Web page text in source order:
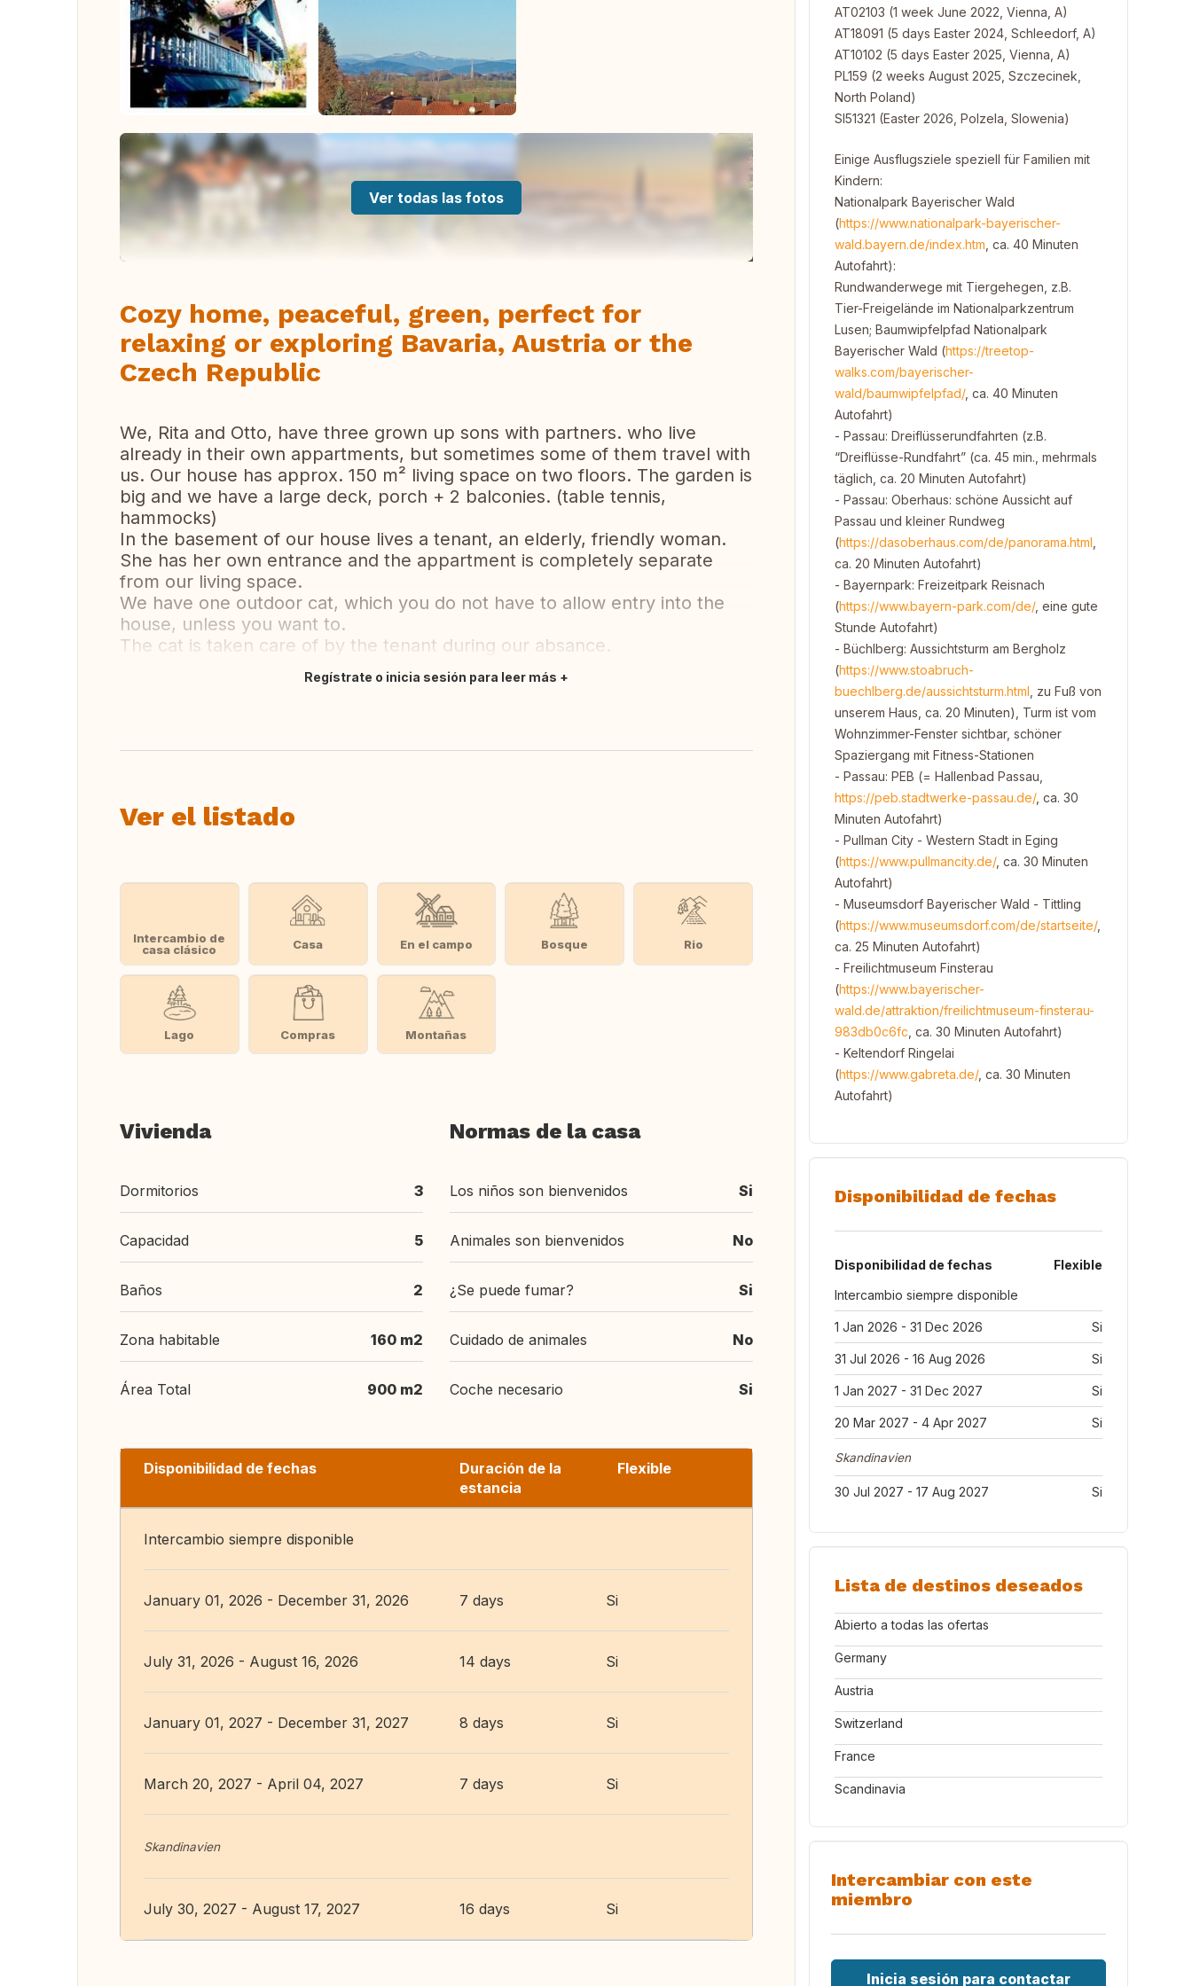
Ver todas las fotos
Cozy home, peaceful, green, perfect for
relaxing or exploring Bavaria, Austria or the
Czech Republic
We, Rita and Otto, have three grown up sons with partners. who live
already in their own appartments, but sometimes some of them travel with
us. Our house has approx. 150 m² living space on two floors. The garden is
big and we have a large deck, porch + 2 balconies. (table tennis,
hammocks)
In the basement of our house lives a tenant, an elderly, friendly woman.
She has her own entrance and the appartment is completely separate
from our living space.
We have one outdoor cat, which you do not have to allow entry into the
house, unless you want to.
The cat is taken care of by the tenant during our absance.
Regístrate o inicia sesión para leer más
Ver el listado
Intercambio de
casa clásico
Casa En el campo Bosque Rio
Lago Compras Montañas
Vivienda
Dormitorios 3
Capacidad 5
Baños 2
Zona habitable 160 m2
Área Total 900 m2
Normas de la casa
Los niños son bienvenidos Si
Animales son bienvenidos No
¿Se puede fumar? Si
Cuidado de animales No
Coche necesario Si
Disponibilidad de fechas
Duración de la
estancia
Flexible
Intercambio siempre disponible
January 01, 2026 - December 31, 2026 7 days Si
July 31, 2026 - August 16, 2026 14 days Si
January 01, 2027 - December 31, 2027 8 days Si
March 20, 2027 - April 04, 2027 7 days Si
Skandinavien
July 30, 2027 - August 17, 2027 16 days Si
AT02103 (1 week June 2022, Vienna, A)
AT18091 (5 days Easter 2024, Schleedorf, A)
AT10102 (5 days Easter 2025, Vienna, A)
PL159 (2 weeks August 2025, Szczecinek,
North Poland)
SI51321 (Easter 2026, Polzela, Slowenia)
Einige Ausflugsziele speziell für Familien mit
Kindern:
Nationalpark Bayerischer Wald
(https://www.nationalpark-bayerischer-
wald.bayern.de/index.htm , ca. 40 Minuten
Autofahrt):
Rundwanderwege mit Tiergehegen, z.B.
Tier-Freigelände im Nationalparkzentrum
Lusen; Baumwipfelpfad Nationalpark
Bayerischer Wald (https://treetop-
walks.com/bayerischer-
wald/baumwipfelpfad/, ca. 40 Minuten
Autofahrt)
- Passau: Dreiflüsserundfahrten (z.B.
“Dreiflüsse-Rundfahrt” (ca. 45 min., mehrmals
täglich, ca. 20 Minuten Autofahrt)
- Passau: Oberhaus: schöne Aussicht auf
Passau und kleiner Rundweg
(https://dasoberhaus.com/de/panorama.html
ca. 20 Minuten Autofahrt)
- Bayernpark: Freizeitpark Reisnach
(https://www.bayern-park.com/de/, eine gute
Stunde Autofahrt)
- Büchlberg: Aussichtsturm am Bergholz
(https://www.stoabruch-
buechlberg.de/aussichtsturm.html , zu Fuß von
unserem Haus, ca. 20 Minuten), Turm ist vom
Wohnzimmer-Fenster sichtbar, schöner
Spaziergang mit Fitness-Stationen
- Passau: PEB (= Hallenbad Passau,
https://peb.stadtwerke-passau.de/, ca. 30
Minuten Autofahrt)
- Pullman City - Western Stadt in Eging
(https://www.pullmancity.de/, ca. 30 Minuten
Autofahrt)
- Museumsdorf Bayerischer Wald - Tittling
(https://www.museumsdorf.com/de/startseite/,
ca. 25 Minuten Autofahrt)
- Freilichtmuseum Finsterau
(https://www.bayerischer-
wald.de/attraktion/freilichtmuseum-finsterau-
983db0c6fc , ca. 30 Minuten Autofahrt)
- Keltendorf Ringelai
(https://www.gabreta.de/, ca. 30 Minuten
Autofahrt)
Disponibilidad de fechas
Disponibilidad de fechas
Flexible
Intercambio siempre disponible
1 Jan 2026 - 31 Dec 2026 Si
31 Jul 2026 - 16 Aug 2026 Si
1 Jan 2027 - 31 Dec 2027 Si
20 Mar 2027 - 4 Apr 2027 Si
Skandinavien
30 Jul 2027 - 17 Aug 2027 Si
Lista de destinos deseados
Abierto a todas las ofertas
Germany
Austria
Switzerland
France
Scandinavia
Intercambiar con este
miembro
Inicia sesión para contactar